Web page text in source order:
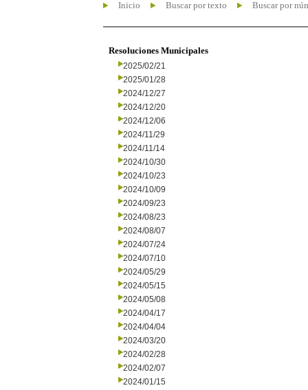
Inicio Buscar por texto Buscar por
Resoluciones Municipales
2025/02/21
2025/01/28
2024/12/27
2024/12/20
2024/12/06
2024/11/29
2024/11/14
2024/10/30
2024/10/23
2024/10/09
2024/09/23
2024/08/23
2024/08/07
2024/07/24
2024/07/10
2024/05/29
2024/05/15
2024/05/08
2024/04/17
2024/04/04
2024/03/20
2024/02/28
2024/02/07
2024/01/15